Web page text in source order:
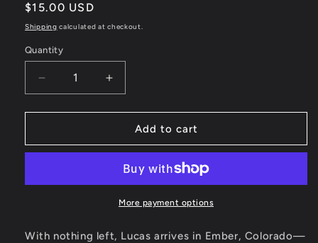
Regular
price
$15.00 USD
Shipping calculated at checkout.
Quantity
Quantity
Decrease
quantity
for
Lucas
One:
Series)
Increase
quantity
for
SIGNED!
Lucas
(Book
One:
Ember
Series)
Add to cart
More payment options
With nothing left, Lucas arrives in Ember, Colorado—